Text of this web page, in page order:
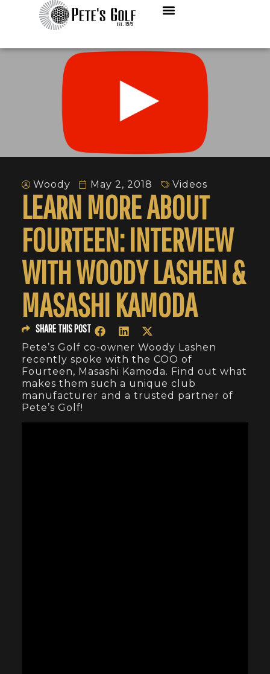
Woody May 2, 2018 Videos
LEARN MORE ABOUT
FOURTEEN: INTERVIEW
WITH WOODY LASHEN &
MASASHI KAMODA
SHARE THIS POST
Pete’s Golf co-owner Woody Lashen
recently spoke with the COO of
Fourteen, Masashi Kamoda. Find out what
makes them such a unique club
manufacturer and a trusted partner of
Pete’s Golf!